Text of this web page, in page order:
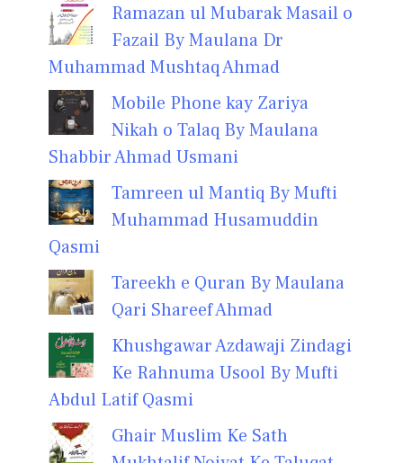
Ramazan ul Mubarak Masail o
Fazail By Maulana Dr
Muhammad Mushtaq Ahmad
Mobile Phone kay Zariya
Nikah o Talaq By Maulana
Shabbir Ahmad Usmani
Tamreen ul Mantiq By Mufti
Muhammad Husamuddin
Qasmi
Tareekh e Quran By Maulana
Qari Shareef Ahmad
Khushgawar Azdawaji Zindagi
Ke Rahnuma Usool By Mufti
Abdul Latif Qasmi
Ghair Muslim Ke Sath